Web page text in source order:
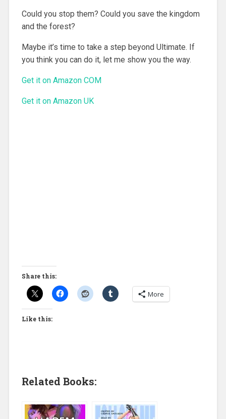
Could you stop them? Could you save the kingdom
and the forest?
Maybe it’s time to take a step beyond Ultimate. If
you think you can do it, let me show you the way.
Get it on Amazon COM
Get it on Amazon UK
Share this:
More
Like this:
Related Books: